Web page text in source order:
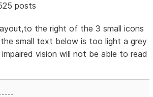
posts
the right of the 3 small icons
small text below is too light a grey
vision will not be able to read